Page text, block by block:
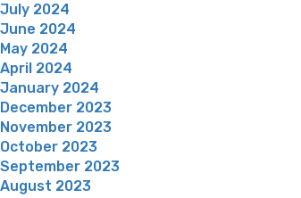
July 2024
June 2024
May 2024
April 2024
January 2024
December 2023
November 2023
October 2023
September 2023
August 2023